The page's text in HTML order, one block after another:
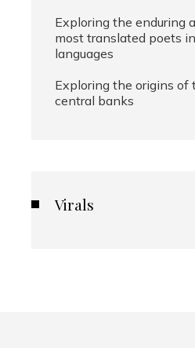
Exploring the enduring
most translated poets
languages
Exploring the origins of
central banks
Virals